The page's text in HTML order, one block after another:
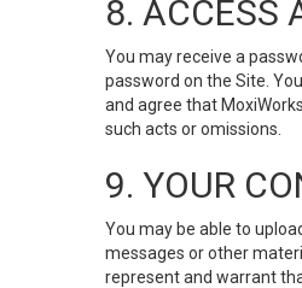
8. ACCESS
You may receive a
password on the Site.
and agree that
such acts or omissions.
9. YOUR
You may be able to
messages or other
represent and warrant